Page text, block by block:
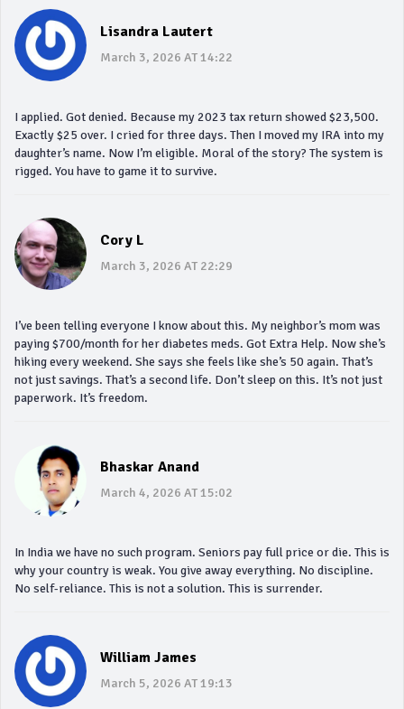
Lisandra Lautert
March 3, 2026 AT 14:22
I applied. Got denied. Because my 2023 tax return showed $23,500.
Exactly $25 over. I cried for three days. Then I moved my IRA into my
daughter’s name. Now I’m eligible. Moral of the story? The system is
rigged. You have to game it to survive.
Cory L
March 3, 2026 AT 22:29
I’ve been telling everyone I know about this. My neighbor’s mom was
paying $700/month for her diabetes meds. Got Extra Help. Now she’s
hiking every weekend. She says she feels like she’s 50 again. That’s
not just savings. That’s a second life. Don’t sleep on this. It’s not just
paperwork. It’s freedom.
Bhaskar Anand
March 4, 2026 AT 15:02
In India we have no such program. Seniors pay full price or die. This is
why your country is weak. You give away everything. No discipline.
No self-reliance. This is not a solution. This is surrender.
William James
March 5, 2026 AT 19:13